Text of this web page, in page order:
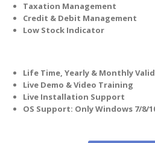
Taxation Management
Credit & Debit Management
Low Stock Indicator
Life Time, Yearly & Monthly
Live Demo & Video Training
Live Installation Support
OS Support: Only Windows 7/8/